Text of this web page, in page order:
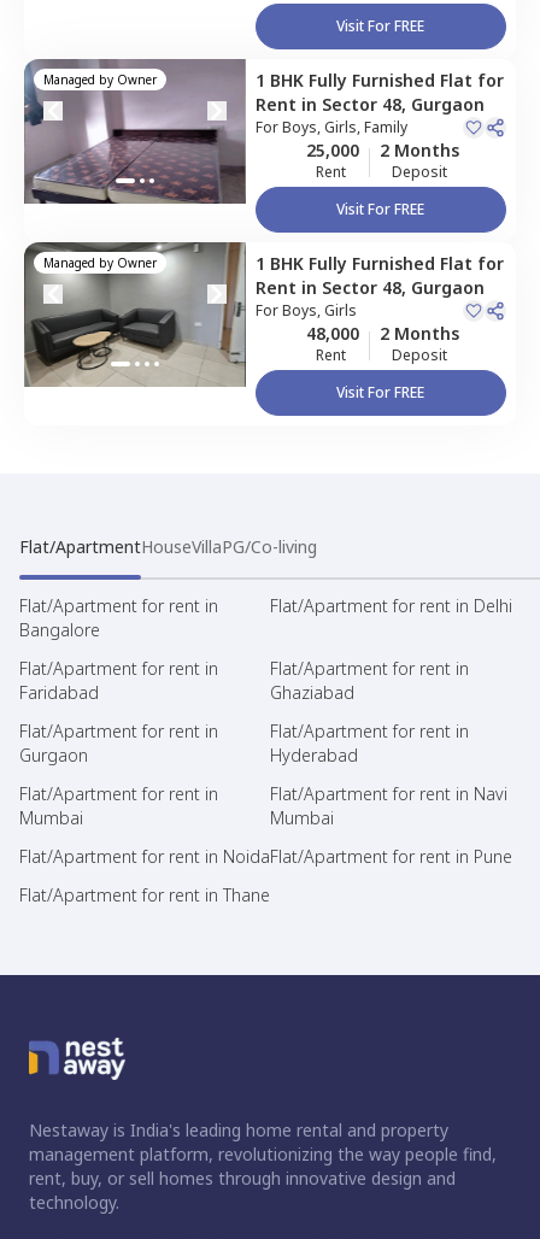
Visit For FREE
Managed by Owner 1 BHK Fully Furnished Flat for
Rent in Sector 48, Gurgaon
ForBoys, Girls, Family
25,000
Rent
2 Months
Deposit
Visit For FREE
Managed by Owner 1 BHK Fully Furnished Flat for
Rent in Sector 48, Gurgaon
ForBoys, Girls
48,000
Rent
2 Months
Deposit
Visit For FREE
Flat/ApartmentHouseVillaPG/Co-living
Flat/Apartment for rent in
Bangalore
Flat/Apartment for rent in Delhi
Flat/Apartment for rent in
Faridabad
Flat/Apartment for rent in
Ghaziabad
Flat/Apartment for rent in
Gurgaon
Flat/Apartment for rent in
Hyderabad
Flat/Apartment for rent in
Mumbai
Flat/Apartment for rent in Navi
Mumbai
Flat/Apartment for rent in NoidaFlat/Apartment for rent in Pune
Flat/Apartment for rent in Thane
Nestaway is India's leading home rental and property
management platform, revolutionizing the way people find,
rent, buy, or sell homes through innovative design and
technology.